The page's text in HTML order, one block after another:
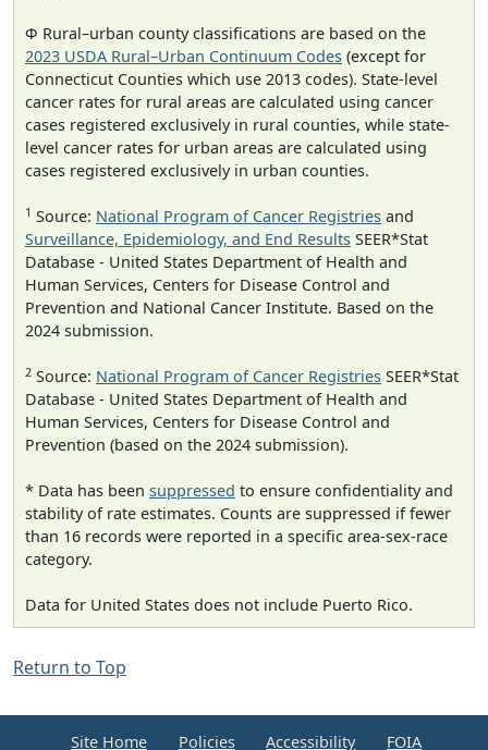
Φ Rural–urban county classifications are based on the
2023 USDA Rural–Urban Continuum Codes (except for
Connecticut Counties which use 2013 codes). State-level
cancer rates for rural areas are calculated using cancer
cases registered exclusively in rural counties, while state-
level cancer rates for urban areas are calculated using
cases registered exclusively in urban counties.
1 Source: National Program of Cancer Registries and
Surveillance, Epidemiology, and End Results SEER*Stat
Database - United States Department of Health and
Human Services, Centers for Disease Control and
Prevention and National Cancer Institute. Based on the
2024 submission.
2 Source: National Program of Cancer Registries SEER*Stat
Database - United States Department of Health and
Human Services, Centers for Disease Control and
Prevention (based on the 2024 submission).
* Data has been suppressed to ensure confidentiality and
stability of rate estimates. Counts are suppressed if fewer
than 16 records were reported in a specific area-sex-race
category.
Data for United States does not include Puerto Rico.
Return to Top
Site Home Policies Accessibility FOIA